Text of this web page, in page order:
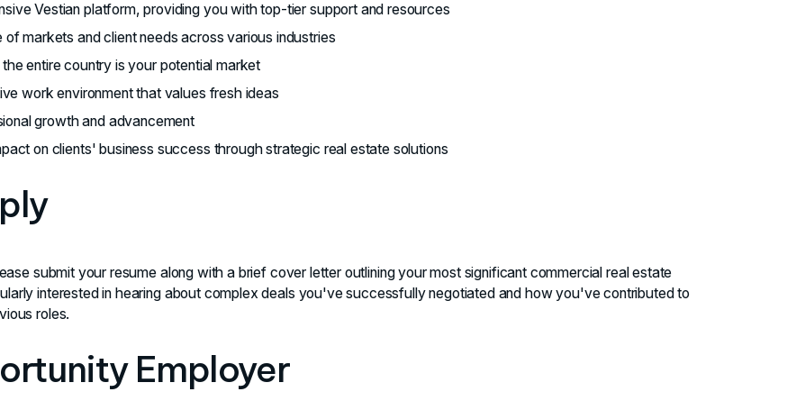
Vestian platform, providing you with top-tier support and resources
of markets and client needs across various industries
entire country is your potential market
work environment that values fresh ideas
growth and advancement
on clients' business success through strategic real estate solutions
submit your resume along with a brief cover letter outlining your most significant commercial real estate
interested in hearing about complex deals you've successfully negotiated and how you've contributed to
roles.
Employer